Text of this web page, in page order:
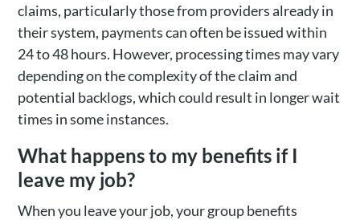
claims, particularly those from providers already in
their system, payments can often be issued within
24 to 48 hours. However, processing times may vary
depending on the complexity of the claim and
potential backlogs, which could result in longer wait
times in some instances.
What happens to my benefits if I
leave my job?
When you leave your job, your group benefits